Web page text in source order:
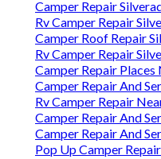
Camper Repair
Rv Camper Repair
Camper Roof Repair
Rv Camper Repair
Camper Repair
Camper Repair And
Rv Camper Repair
Camper Repair And
Camper Repair And
Pop Up Camper